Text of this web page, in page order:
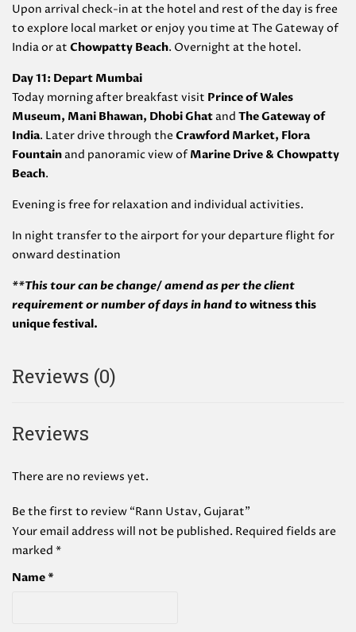
Upon arrival check-in at the hotel and rest of the day is free
to explore local market or enjoy you time at The Gateway of
India or at Chowpatty Beach. Overnight at the hotel.
Day 11: Depart Mumbai
Today morning after breakfast visit Prince of Wales
Museum, Mani Bhawan, Dhobi Ghatand The Gateway of
India. Later drive through the Crawford Market, Flora
Fountainand panoramic view of Marine Drive & Chowpatty
Beach.
Evening is free for relaxation and individual activities.
In night transfer to the airport for your departure flight for
onward destination
**This tour can be change/ amend as per the client
requirement or number of days in hand towitness this
unique festival.
Reviews (0)
Reviews
There are no reviews yet.
Be the first to review “Rann Ustav, Gujarat”
Your email address will not be published. Required fields are
marked *
Name *